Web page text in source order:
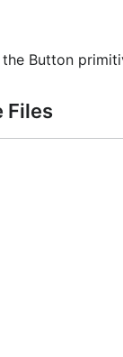
Button
Files